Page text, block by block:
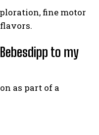
fine motor
to my
as part of a